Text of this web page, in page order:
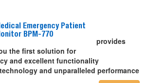
Emergency Patient
BPM-770
provides
the first solution for
and excellent functionality
and unparalleled performance